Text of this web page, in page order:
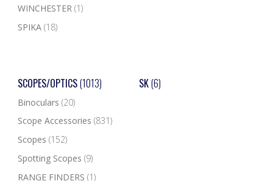
WINCHESTER (1)
SPIKA (18)
SCOPES/OPTICS(1013)
Binoculars (20)
Scope Accessories (831)
Scopes (152)
Spotting Scopes (9)
RANGE FINDERS (1)
SK(6)